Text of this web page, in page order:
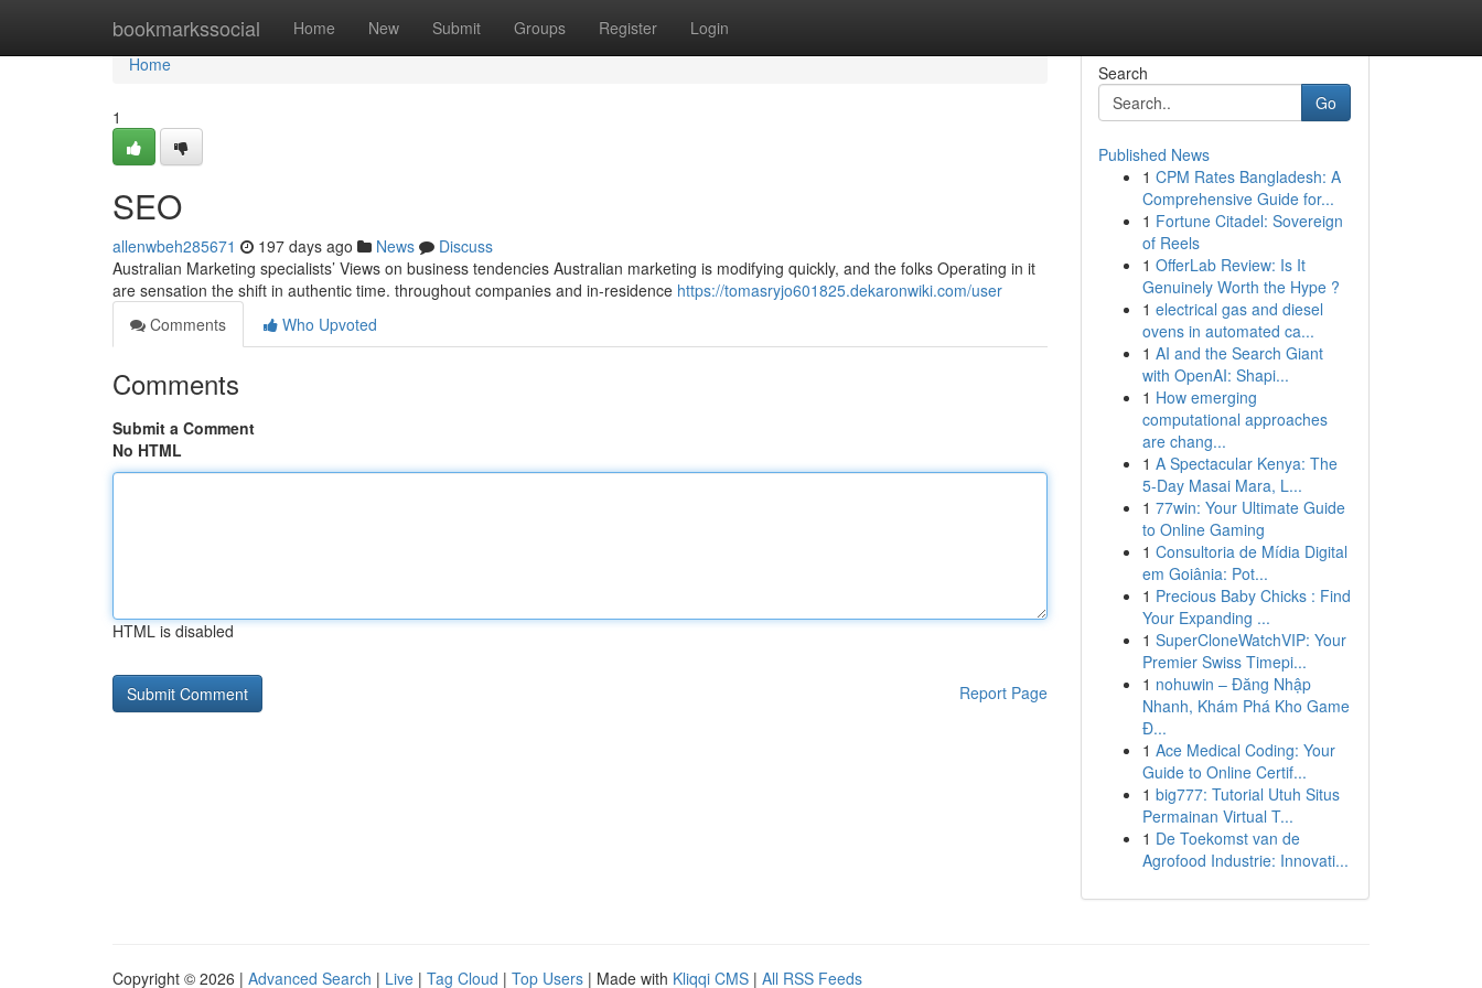
bookmarkssocial Home New Submit Groups Register Login
Home
Home
1
SEO
allenwbeh285671 197 days ago News
Discuss
Australian Marketing specialists’ Views on business tendencies Australian marketing is modifying quickly, and the folks Operating in it
are sensation the shift in authentic time. throughout companies and in-residence https://tomasryjo601825.dekaronwiki.com/user
Comments
Who Upvoted
Comments
Submit a Comment
No HTML
HTML is disabled
Report Page
Search
Go
Published News
1 CPM Rates Bangladesh: A
Comprehensive Guide for...
1 Fortune Citadel: Sovereign
of Reels
1 OfferLab Review: Is It
Genuinely Worth the Hype ?
1 electrical gas and diesel
ovens in automated ca...
1 AI and the Search Giant
with OpenAI: Shapi...
1 How emerging
computational approaches
are chang...
1 A Spectacular Kenya: The
5-Day Masai Mara, L...
1 77win: Your Ultimate Guide
to Online Gaming
1 Consultoria de Mídia Digital
em Goiânia: Pot...
1 Precious Baby Chicks : Find
Your Expanding ...
1 SuperCloneWatchVIP: Your
Premier Swiss Timepi...
1 nohuwin – Đăng Nhập
Nhanh, Khám Phá Kho Game
Đ...
1 Ace Medical Coding: Your
Guide to Online Certif...
1 big777: Tutorial Utuh Situs
Permainan Virtual T...
1 De Toekomst van de
Agrofood Industrie: Innovati...
Copyright © 2026 | Advanced Search | Live | Tag Cloud | Top Users | Made with Kliqqi CMS | All RSS Feeds